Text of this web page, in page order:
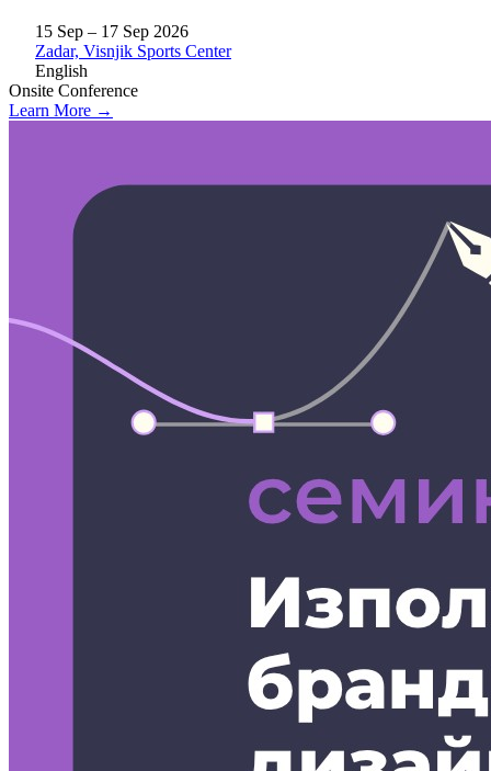
15 Sep – 17 Sep 2026
Zadar, Visnjik Sports Center
English
Onsite Conference
Learn More →